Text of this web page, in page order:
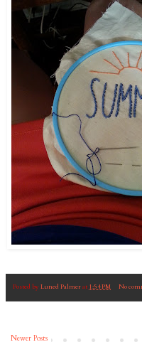
Posted by Luned Palmerat 1:54 PM No
Newer Posts